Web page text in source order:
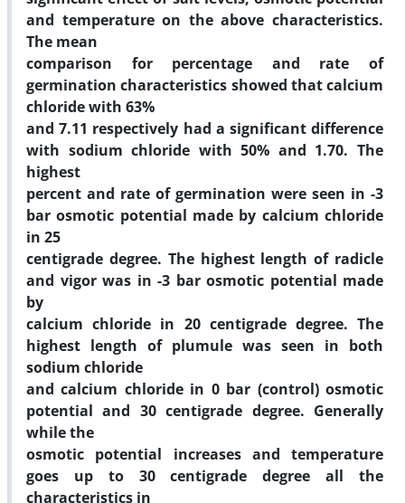
and temperature on the above characteristics.
The mean
comparison for percentage and rate of
germination characteristics showed that calcium
chloride with 63%
and 7.11 respectively had a significant difference
with sodium chloride with 50% and 1.70. The
highest
percent and rate of germination were seen in -3
bar osmotic potential made by calcium chloride
in 25
centigrade degree. The highest length of radicle
and vigor was in -3 bar osmotic potential made
by
calcium chloride in 20 centigrade degree. The
highest length of plumule was seen in both
sodium chloride
and calcium chloride in 0 bar (control) osmotic
potential and 30 centigrade degree. Generally
while the
osmotic potential increases and temperature
goes up to 30 centigrade degree all the
characteristics in